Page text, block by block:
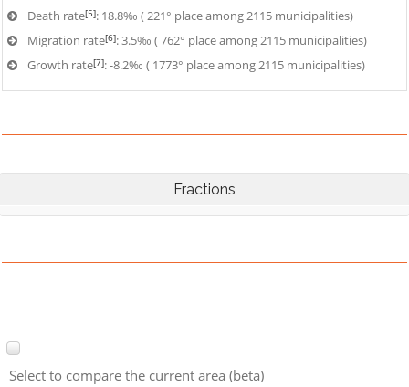
Death rate[5]: 18.8‰ ( 221° place among 2115 municipalities)
Migration rate[6]: 3.5‰ ( 762° place among 2115 municipalities)
Growth rate[7]: -8.2‰ ( 1773° place among 2115 municipalities)
Fractions
Select to compare the current area (beta)